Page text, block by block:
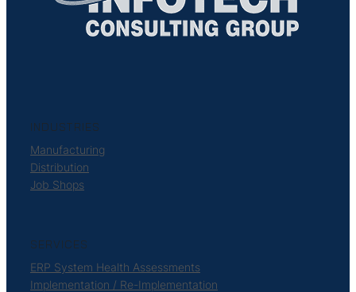
INDUSTRIES
Manufacturing
Distribution
Job Shops
SERVICES
ERP System Health Assessments
Implementation / Re-Implementation